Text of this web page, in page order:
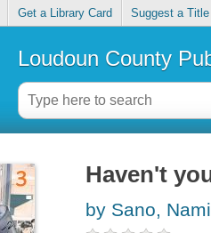
Get a Library Card Suggest a Title
Loudoun County
Haven't
by Sano, Nami